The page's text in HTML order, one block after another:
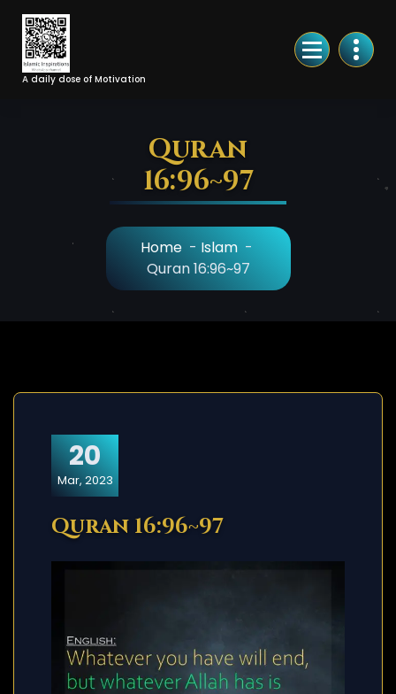
Skip
Content
A daily dose of Motivation
Quran
16:96~97
Home- Islam-
Quran 16:96~97
20
Mar, 2023
Quran 16:96~97